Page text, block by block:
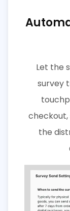
Let the
survey
the